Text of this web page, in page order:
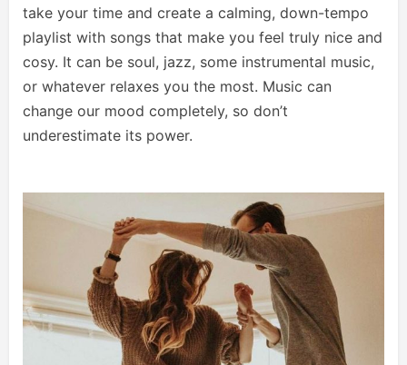
take your time and create a calming, down-tempo
playlist with songs that make you feel truly nice and
cosy. It can be soul, jazz, some instrumental music,
or whatever relaxes you the most. Music can
change our mood completely, so don’t
underestimate its power.